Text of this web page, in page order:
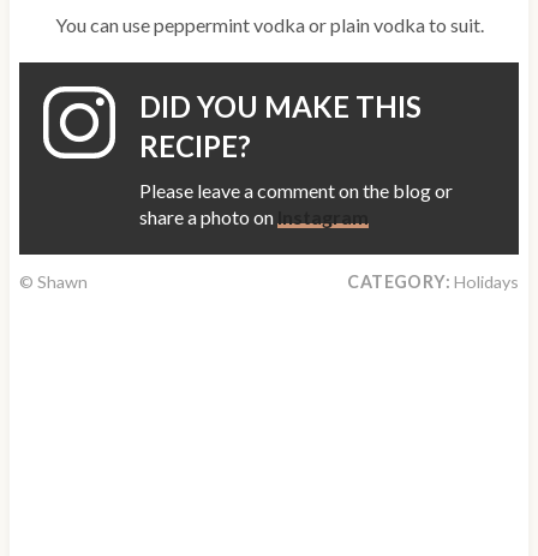
You can use peppermint vodka or plain vodka to suit.
DID YOU MAKE THIS
RECIPE?
Please leave a comment on the blog or
share a photo on
© Shawn CATEGORY: Holidays